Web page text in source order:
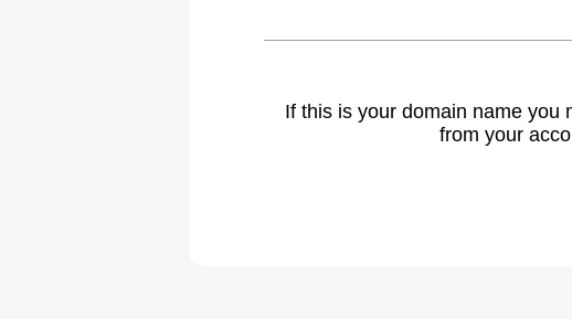
If this is your domain name you
from your